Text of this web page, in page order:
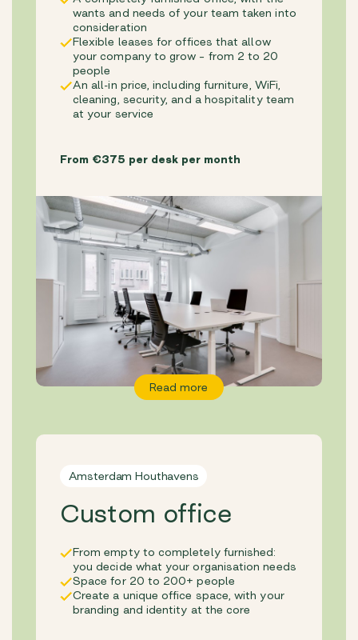
wants and needs of your team taken into
consideration
Flexible leases for offices that allow
your company to grow – from 2 to 20
people
An all-in price, including furniture, WiFi,
cleaning, security, and a hospitality team
at your service
From €375 per desk per month
Read more
Amsterdam Houthavens
Custom office
From empty to completely furnished:
you decide what your organisation needs
Space for 20 to 200+ people
Create a unique office space, with your
branding and identity at the core